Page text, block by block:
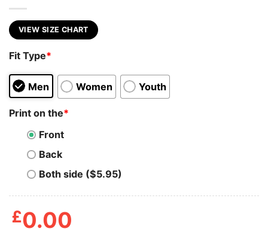
VIEW SIZE CHART
Fit Type*
Men Women Youth
Print on the*
Front
Back
Both side ($5.95)
£0.00